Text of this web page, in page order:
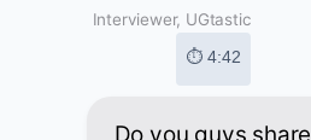
Interviewer, UGtastic
⏱ 4:42